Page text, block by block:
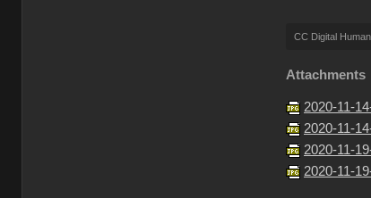
CC Digital
Attachments
2020-11-
2020-11-
2020-11-
2020-11-